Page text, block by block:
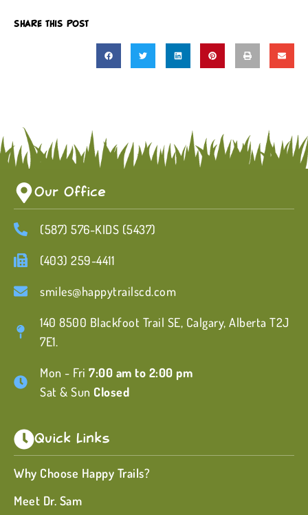
SHARE THIS POST
Our Office
(587) 576-KIDS (5437)
(403) 259-4411
smiles@happytrailscd.com
140 8500 Blackfoot Trail SE, Calgary, Alberta T2J
7E1.
Mon - Fri 7:00 am to 2:00 pm
Sat & Sun Closed
Quick Links
Why Choose Happy Trails?
Meet Dr. Sam